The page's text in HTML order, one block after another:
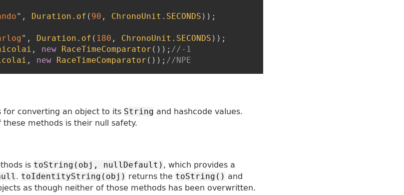
" , Duration . of ( 90 , ChronoUnit . SECONDS ) ) ;
" , Duration . of ( 180 , ChronoUnit . SECONDS ) ) ;
, new RaceTimeComparator ( ) ) ; //-1
, new RaceTimeComparator ( ) ) ; //NPE
for converting an object to its String and hashcode values.
methods is their null safety.
is toString(obj, nullDefault) , which provides a
. toIdentityString(obj) returns the toString() and
as though neither of those methods has been overwritten.